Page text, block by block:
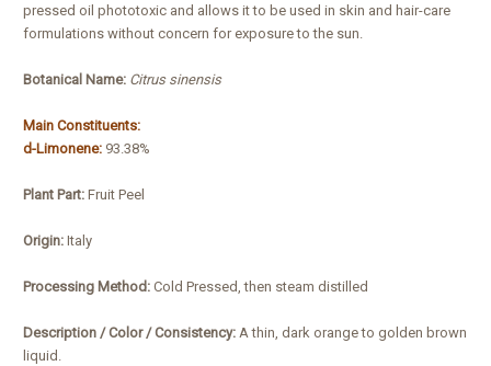
pressed oil phototoxic and allows it to be used in skin and hair-care
formulations without concern for exposure to the sun.
Botanical Name: Citrus sinensis
Main Constituents:
d-Limonene: 93.38%
Plant Part: Fruit Peel
Origin: Italy
Processing Method: Cold Pressed, then steam distilled
Description / Color / Consistency: A thin, dark orange to golden brown
liquid.